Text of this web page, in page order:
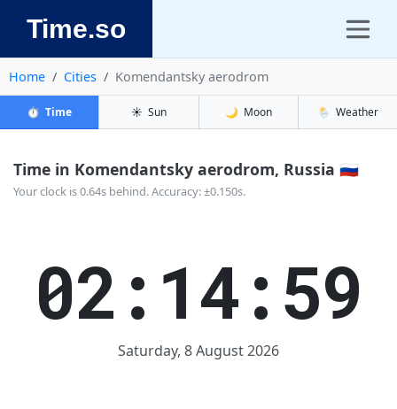
Time.so
Home Cities Komendantsky aerodrom
⏱️ Time ☀️ Sun 🌙 Moon 🌦️ Weather
Time in Komendantsky aerodrom, Russia 🇷🇺
Your clock is 0.64s behind. Accuracy: ±0.150s.
02:14:59
Saturday, 8 August 2026